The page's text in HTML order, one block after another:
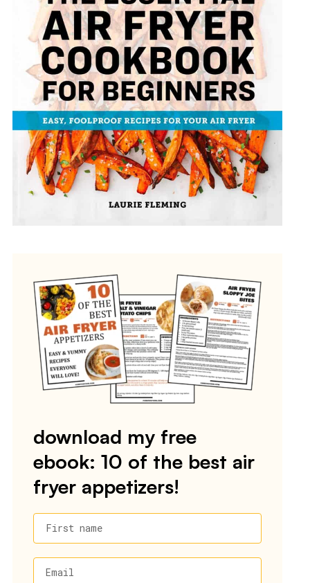
download my free
ebook: 10 of the best air
fryer appetizers!
First name
Email